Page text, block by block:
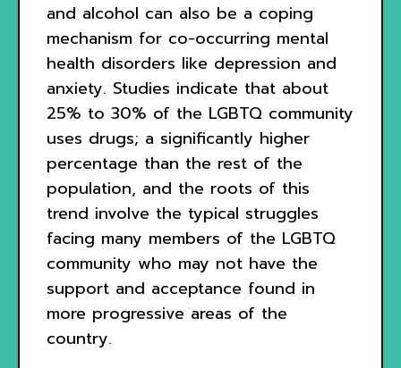
and alcohol can also be a coping
mechanism for co-occurring mental
health disorders like depression and
anxiety. Studies indicate that about
25% to 30% of the LGBTQ community
uses drugs; a significantly higher
percentage than the rest of the
population, and the roots of this
trend involve the typical struggles
facing many members of the LGBTQ
community who may not have the
support and acceptance found in
more progressive areas of the
country.